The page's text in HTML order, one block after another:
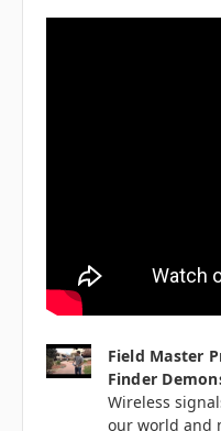
Field Master
Finder
Wireless
our world and